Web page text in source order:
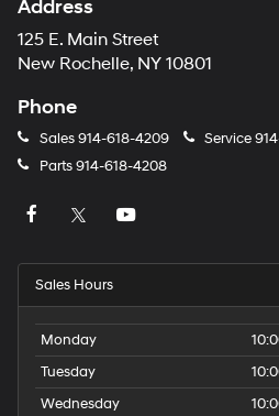
Address
125 E. Main Street
New Rochelle, NY 10801
Phone
Sales914-618-4209 Service
Parts914-618-4208
Sales Hours
Monday
Tuesday
Wednesday